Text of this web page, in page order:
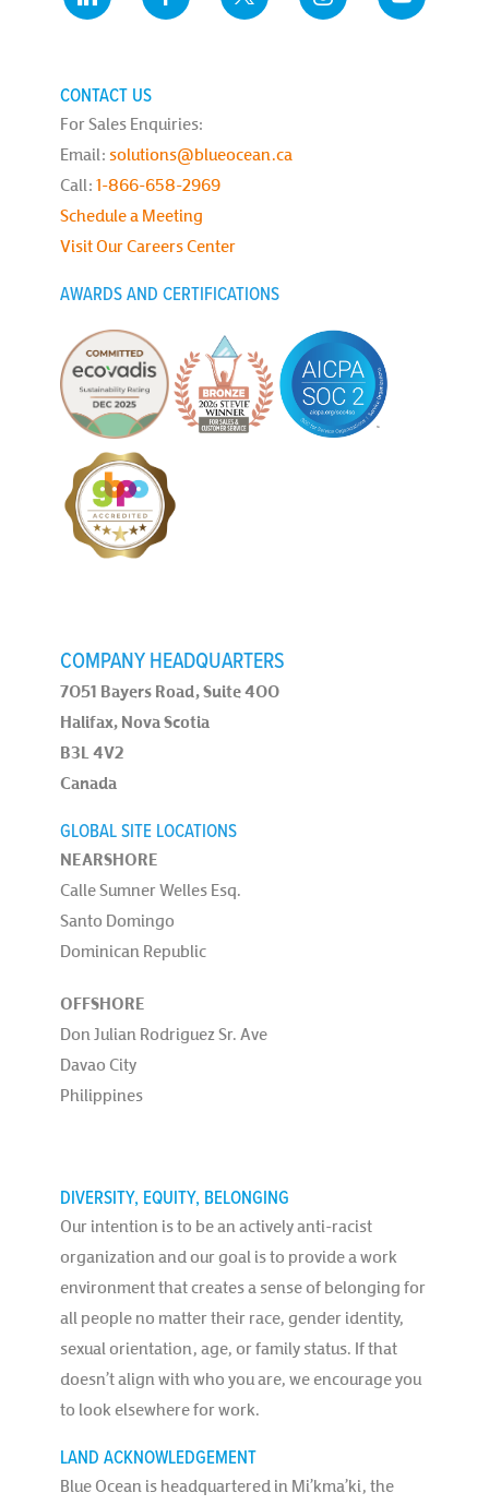
CONTACT US
For Sales Enquiries:
Email: solutions@blueocean.ca
Call: 1-866-658-2969
Schedule a Meeting
Visit Our Careers Center
AWARDS AND CERTIFICATIONS
COMPANY HEADQUARTERS
7051 Bayers Road, Suite 400
Halifax, Nova Scotia
B3L 4V2
Canada
GLOBAL SITE LOCATIONS
NEARSHORE
Calle Sumner Welles Esq.
Santo Domingo
Dominican Republic
OFFSHORE
Don Julian Rodriguez Sr. Ave
Davao City
Philippines
DIVERSITY, EQUITY, BELONGING
Our intention is to be an actively anti-racist
organization and our goal is to provide a work
environment that creates a sense of belonging for
all people no matter their race, gender identity,
sexual orientation, age, or family status. If that
doesn’t align with who you are, we encourage you
to look elsewhere for work.
LAND ACKNOWLEDGEMENT
Blue Ocean is headquartered in Mi’kma’ki, the